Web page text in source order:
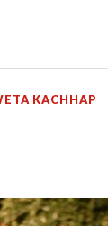
KACHHAP